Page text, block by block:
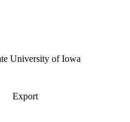
University of Iowa
Export